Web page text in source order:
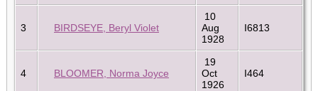
3 BIRDSEYE, Beryl Violet
10
Aug
1928
I6813
4 BLOOMER, Norma Joyce
19
Oct
1926
I464